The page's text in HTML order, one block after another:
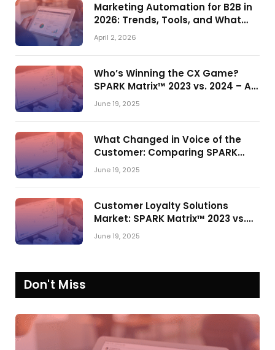
Marketing Automation for B2B in
2026: Trends, Tools, and What
Actually Drives Pipeline Growth
April 2, 2026
Who’s Winning the CX Game?
SPARK Matrix™ 2023 vs. 2024 – A
Shake-Up in the CRM Customer
June 19, 2025
What Changed in Voice of the
Customer: Comparing SPARK
Matrix™ in 2023 and 2024
June 19, 2025
Customer Loyalty Solutions
Market: SPARK Matrix™ 2023 vs.
2024
June 19, 2025
Don't Miss